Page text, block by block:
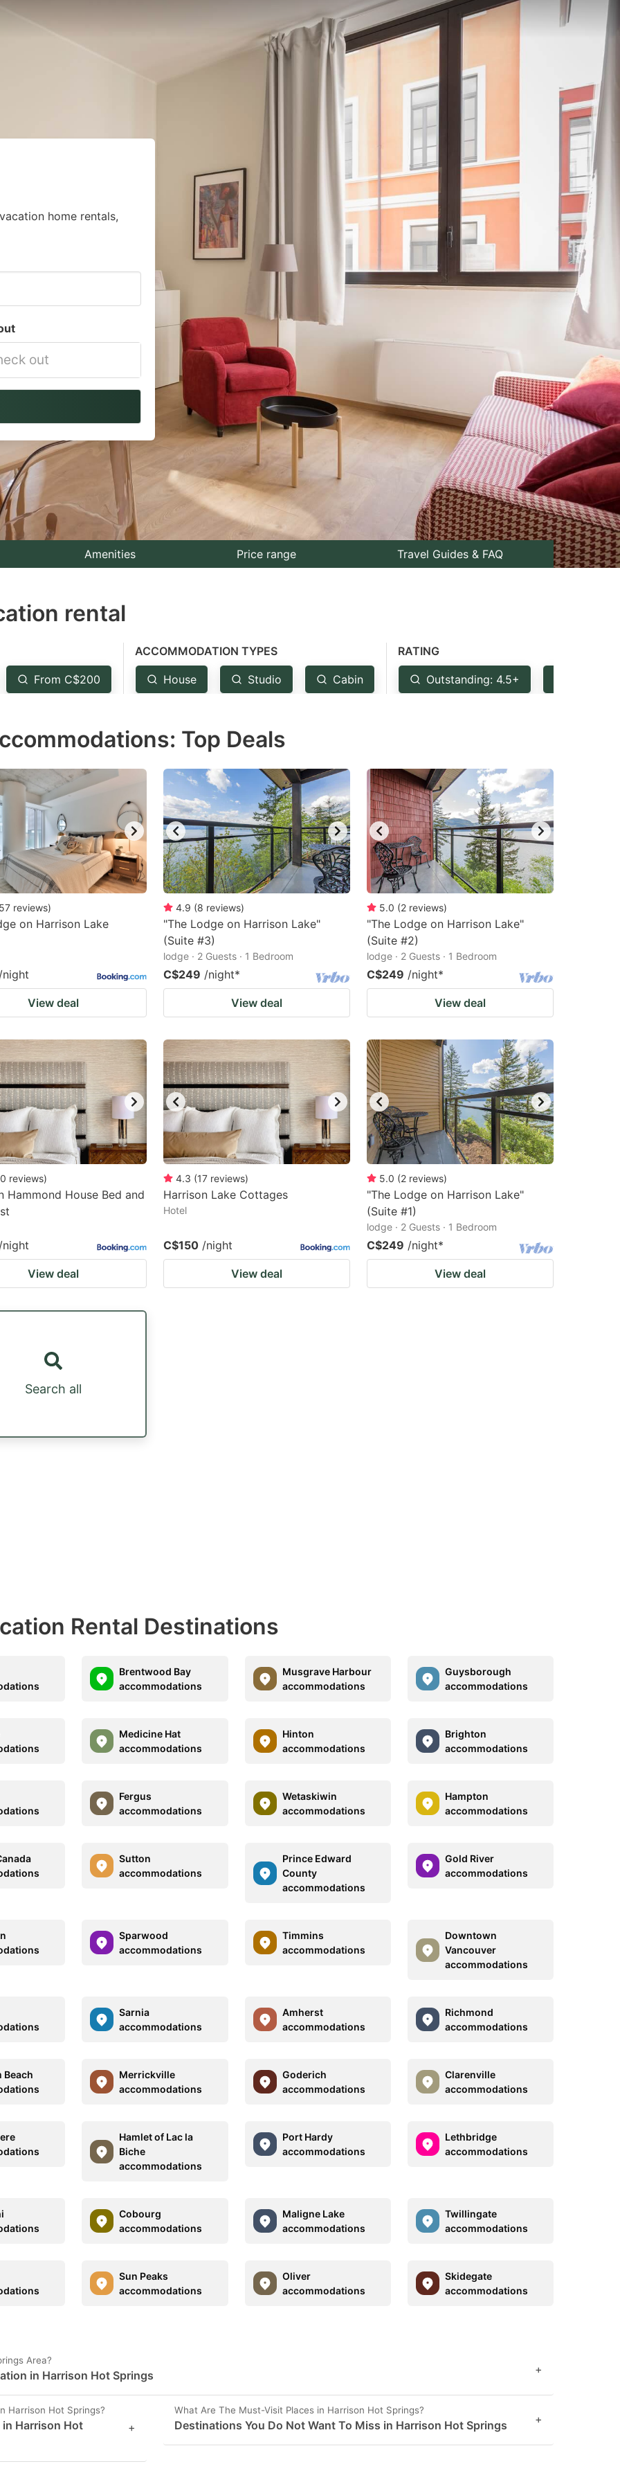
home rentals,
Amenities Price range Travel Guides & FAQ
rental
From C$200
ACCOMMODATION TYPES
House Studio Cabin
RATING
Outstanding: 4.5+
Top Deals
reviews)
on Harrison Lake
/night
View deal
4.9 (8 reviews)
"The Lodge on Harrison Lake"
(Suite #3)
lodge · 2 Guests · 1 Bedroom
C$249 /night*
View deal
5.0 (2 reviews)
"The Lodge on Harrison Lake"
(Suite #2)
lodge · 2 Guests · 1 Bedroom
C$249 /night*
View deal
reviews)
Hammond House Bed and
/night
View deal
4.3 (17 reviews)
Harrison Lake Cottages
Hotel
C$150 /night
View deal
5.0 (2 reviews)
"The Lodge on Harrison Lake"
(Suite #1)
lodge · 2 Guests · 1 Bedroom
C$249 /night*
View deal
Search all
Rental Destinations
Brentwood Bay
accommodations
Musgrave Harbour
accommodations
Guysborough
accommodations
Medicine Hat
accommodations
Hinton
accommodations
Brighton
accommodations
Fergus
accommodations
Wetaskiwin
accommodations
Hampton
accommodations
Sutton
accommodations
Prince Edward
County
accommodations
Gold River
accommodations
Sparwood
accommodations
Timmins
accommodations
Downtown
Vancouver
accommodations
Sarnia
accommodations
Amherst
accommodations
Richmond
accommodations
Beach
Merrickville
accommodations
Goderich
accommodations
Clarenville
accommodations
Hamlet of Lac la
Biche
accommodations
Port Hardy
accommodations
Lethbridge
accommodations
Cobourg
accommodations
Maligne Lake
accommodations
Twillingate
accommodations
Sun Peaks
accommodations
Oliver
accommodations
Skidegate
accommodations
Area?
in Harrison Hot Springs +
Harrison Hot Springs?
in Harrison Hot
+
What Are The Must-Visit Places in Harrison Hot Springs?
Destinations You Do Not Want To Miss in Harrison Hot Springs +